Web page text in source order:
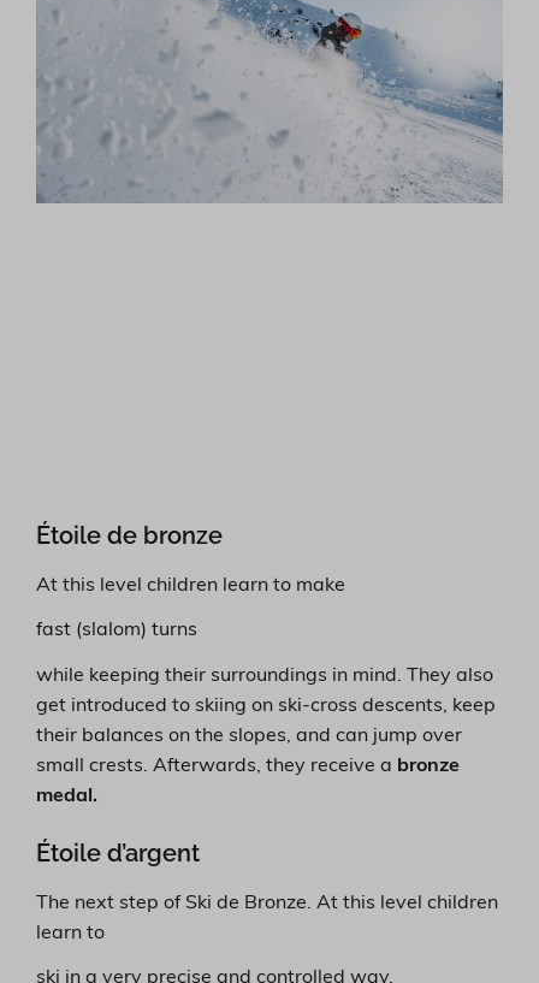
Étoile de bronze
At this level children learn to make
fast (slalom) turns
while keeping their surroundings in mind. They also
get introduced to skiing on ski-cross descents, keep
their balances on the slopes, and can jump over
small crests. Afterwards, they receive a bronze
medal.
Étoile d’argent
The next step of Ski de Bronze. At this level children
learn to
ski in a very precise and controlled way.